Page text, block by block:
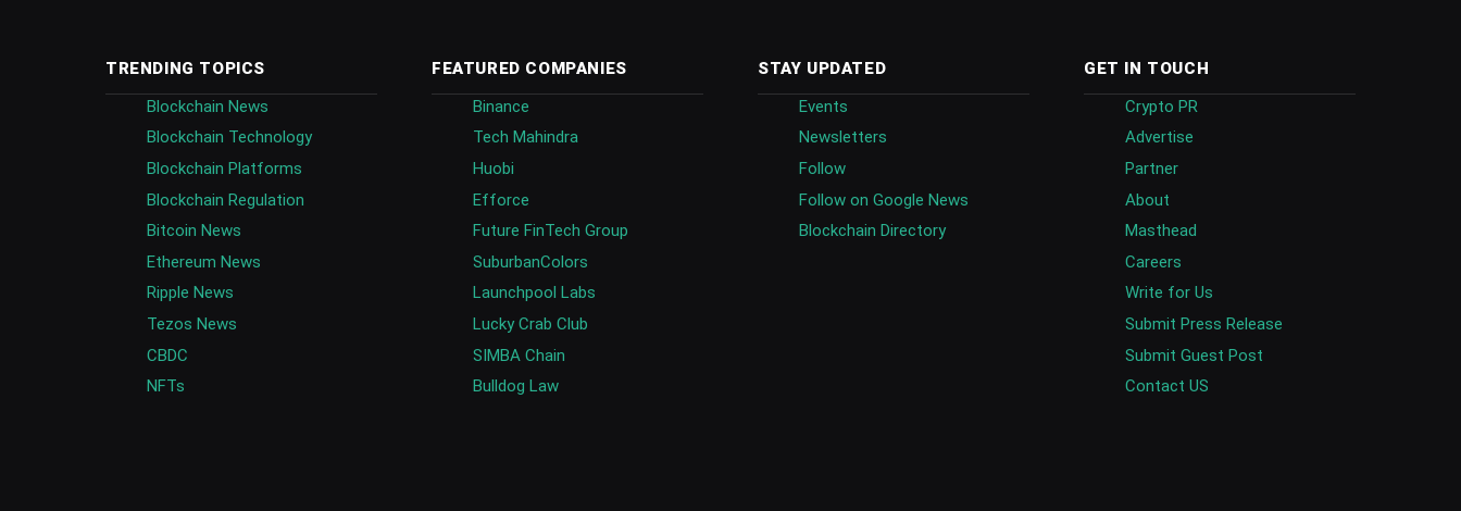
TRENDING TOPICS
Blockchain News
Blockchain Technology
Blockchain Platforms
Blockchain Regulation
Bitcoin News
Ethereum News
Ripple News
Tezos News
CBDC
NFTs
FEATURED COMPANIES
Binance
Tech Mahindra
Huobi
Efforce
Future FinTech Group
SuburbanColors
Launchpool Labs
Lucky Crab Club
SIMBA Chain
Bulldog Law
STAY UPDATED
Events
Newsletters
Follow
Follow on Google News
Blockchain Directory
GET IN TOUCH
Crypto PR
Advertise
Partner
About
Masthead
Careers
Write for Us
Submit Press Release
Submit Guest Post
Contact US